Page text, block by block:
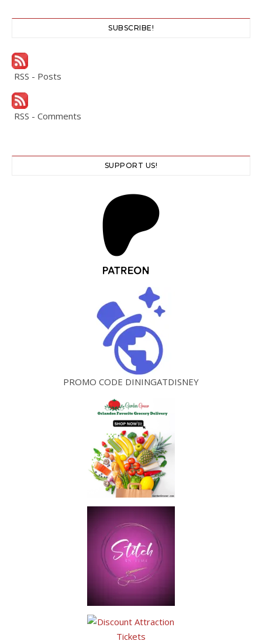
SUBSCRIBE!
RSS - Posts
RSS - Comments
SUPPORT US!
PROMO CODE DININGATDISNEY